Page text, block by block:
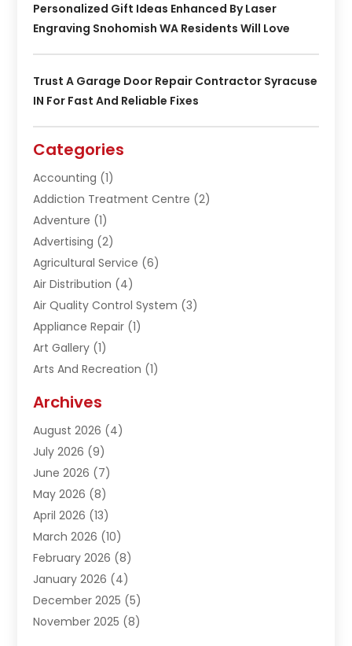
Personalized Gift Ideas Enhanced By Laser
Engraving Snohomish WA Residents Will Love
Trust A Garage Door Repair Contractor Syracuse
IN For Fast And Reliable Fixes
Categories
Accounting (1)
Addiction Treatment Centre (2)
Adventure (1)
Advertising (2)
Agricultural Service (6)
Air Distribution (4)
Air Quality Control System (3)
Appliance Repair (1)
Art Gallery (1)
Arts And Recreation (1)
Asphalt Contractor
Automation Company
Bail Bonds (2)
Basement Remodeling
Beauty & Salon
Beauty School
Beverage Store(1)
Bicycle Shop(1)
Biotechnology Company
Boat Accessories(1)
Bookkeeping Service
Archives
August 2026 (4)
July 2026 (9)
June 2026 (7)
May 2026 (8)
April 2026 (13)
March 2026 (10)
February 2026 (8)
January 2026 (4)
December 2025 (5)
November 2025 (8)